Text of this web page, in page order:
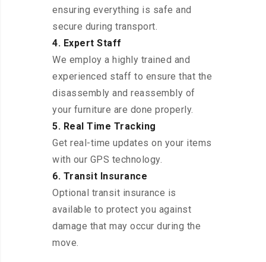
ensuring everything is safe and
secure during transport.
4. Expert Staff
We employ a highly trained and
experienced staff to ensure that the
disassembly and reassembly of
your furniture are done properly.
5. Real Time Tracking
Get real-time updates on your items
with our GPS technology.
6. Transit Insurance
Optional transit insurance is
available to protect you against
damage that may occur during the
move.